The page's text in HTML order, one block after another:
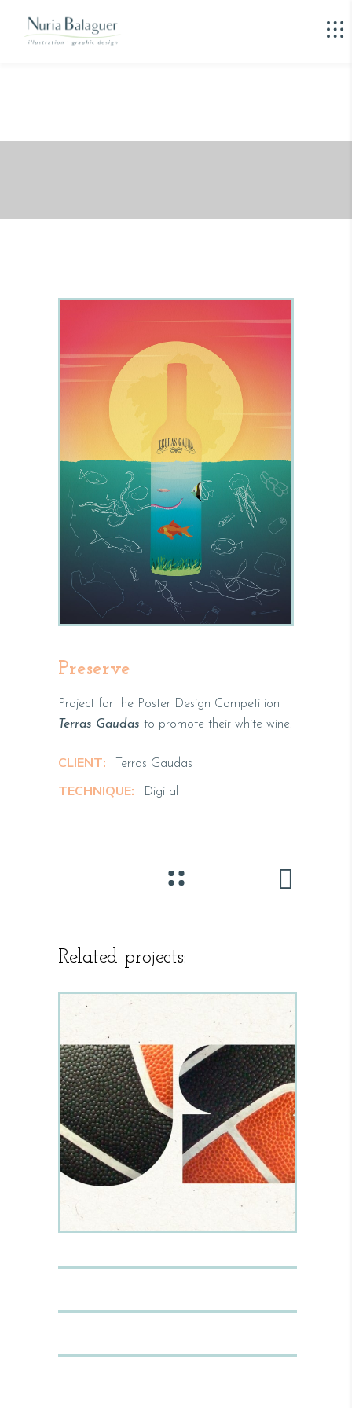
Preserve
Project for the Poster Design Competition
Terras Gaudas to promote their white wine.
CLIENT: Terras Gaudas
TECHNIQUE: Digital
Related projects: